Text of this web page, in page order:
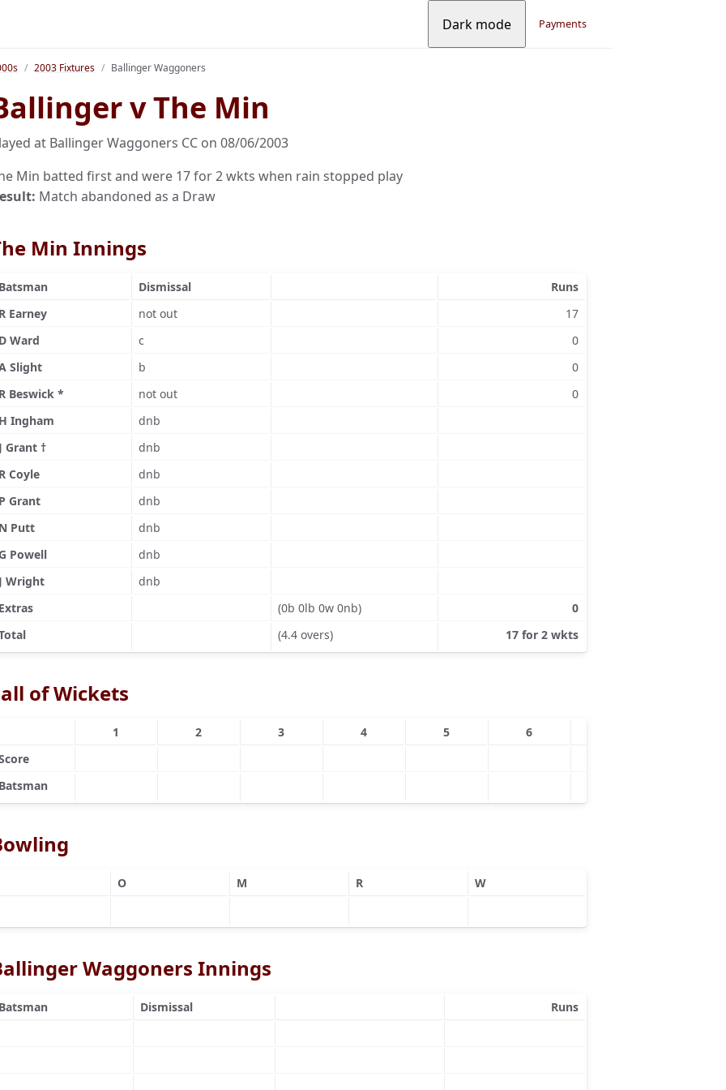
Dark mode Payments
2003 Fixtures Ballinger Waggoners
v The Min
at Ballinger Waggoners CC on 08/06/2003
Min batted first and were 17 for 2 wkts when rain stopped play
Match abandoned as a Draw
Min Innings
Dismissal
Runs
Earney
not out
17
Ward
c
0
Slight
b
0
Beswick *
not out
0
Ingham
dnb
Grant †
dnb
Coyle
dnb
Grant
dnb
Putt
dnb
Powell
dnb
Wright
dnb
(0b 0lb 0w 0nb)
0
(4.4 overs) 17 for 2 wkts
of Wickets
1 2 3 4 5 6
O M R W
Waggoners Innings
Dismissal Runs